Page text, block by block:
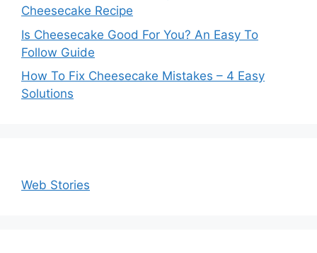
Cheesecake Recipe
Is Cheesecake Good For You? An Easy To
Follow Guide
How To Fix Cheesecake Mistakes – 4 Easy
Solutions
Web Stories